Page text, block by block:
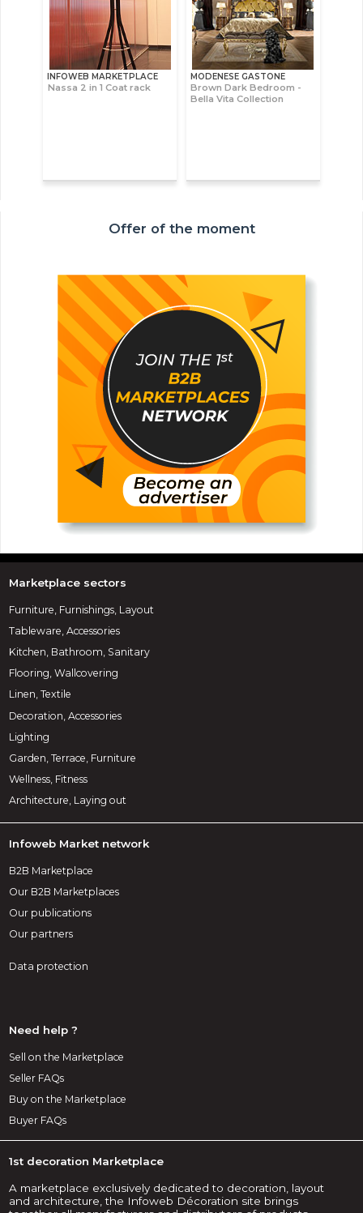
INFOWEB MARKETPLACE
Nassa 2 in 1 Coat rack
MODENESE GASTONE
Brown Dark Bedroom -
Bella Vita Collection
Offer of the moment
Marketplace sectors
Furniture, Furnishings, Layout
Tableware, Accessories
Kitchen, Bathroom, Sanitary
Flooring, Wallcovering
Linen, Textile
Decoration, Accessories
Lighting
Garden, Terrace, Furniture
Wellness, Fitness
Architecture, Laying out
Infoweb Market network
B2B Marketplace
Our B2B Marketplaces
Our publications
Our partners
Data protection
Need help ?
Sell on the Marketplace
Seller FAQs
Buy on the Marketplace
Buyer FAQs
1st decoration Marketplace
A marketplace exclusively dedicated to decoration, layout
and architecture, the Infoweb Décoration site brings